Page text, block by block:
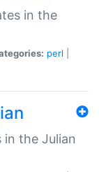
in the
perl
in the Julian